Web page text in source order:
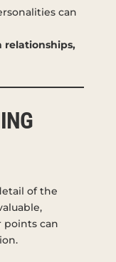
can
relationships,
of the
points can